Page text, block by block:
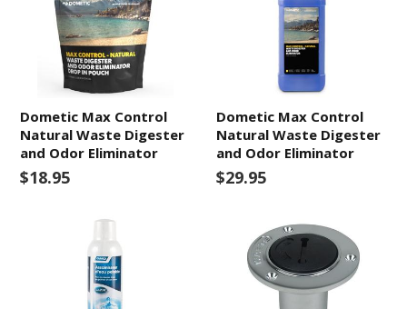
Dometic Max Control
Natural Waste Digester
and Odor Eliminator
$18.95
Dometic Max Control
Natural Waste Digester
and Odor Eliminator
$29.95